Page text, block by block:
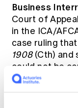
Business
Court of Appeal
in the ICA/
case ruling
1908 (Cth) and
could not be
Biosecurity Act